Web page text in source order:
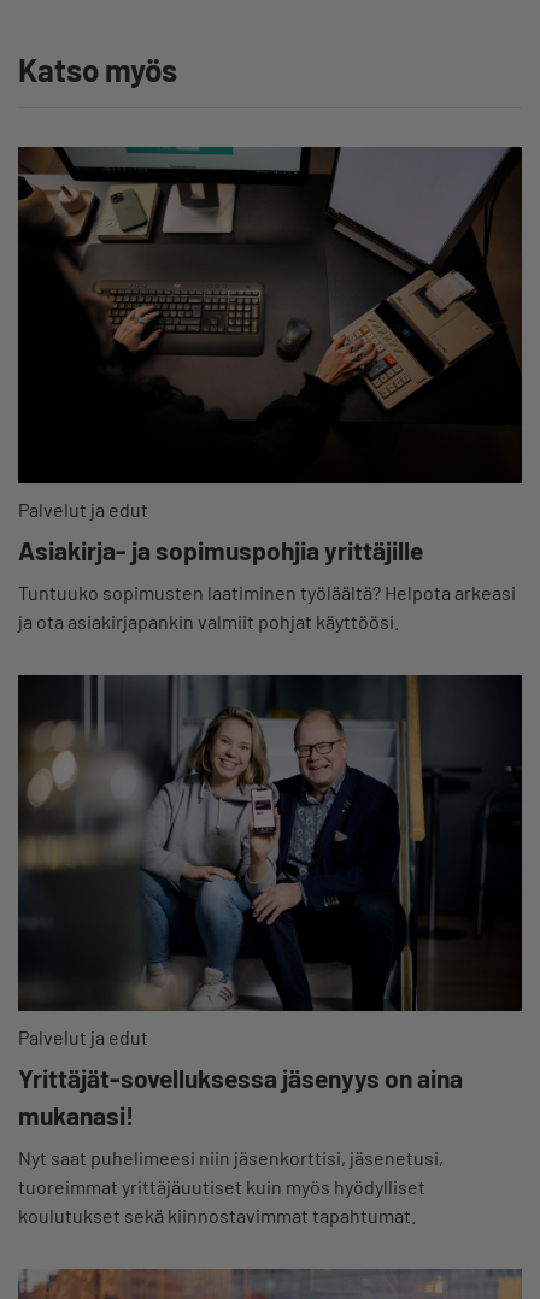
Katso myös
Palvelut ja edut
Asiakirja- ja sopimuspohjia yrittäjille
Tuntuuko sopimusten laatiminen työläältä? Helpota arkeasi
ja ota asiakirjapankin valmiit pohjat käyttöösi.
Palvelut ja edut
Yrittäjät-sovelluksessa jäsenyys on aina
mukanasi!
Nyt saat puhelimeesi niin jäsenkorttisi, jäsenetusi,
tuoreimmat yrittäjäuutiset kuin myös hyödylliset
koulutukset sekä kiinnostavimmat tapahtumat.